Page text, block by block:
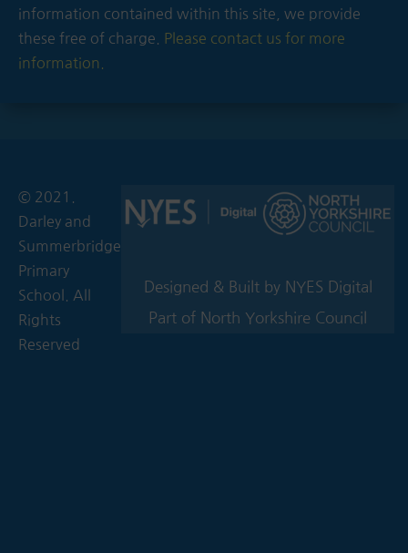
information contained within this site, we provide
these free of charge. Please contact us for more
information.
© 2021.
Darley and
Summerbridge
Primary
School. All
Rights
Reserved
Designed & Built by NYES Digital
Part of North Yorkshire Council